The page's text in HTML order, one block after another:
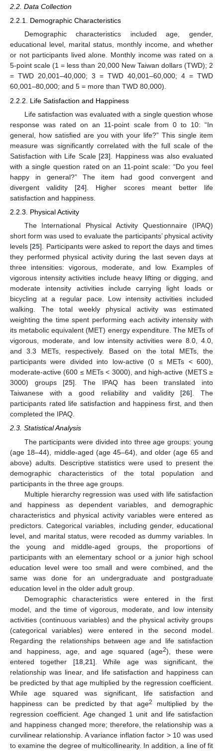
2.2. Data Collection
2.2.1. Demographic Characteristics
Demographic characteristics included age, gender,
educational level, marital status, monthly income, and whether
or not participants lived alone. Monthly income was rated on a
5-point scale (1 = less than 20,000 New Taiwan dollars (TWD); 2
= TWD 20,001–40,000; 3 = TWD 40,001–60,000; 4 = TWD
60,001–80,000; and 5 = more than TWD 80,000).
2.2.2. Life Satisfaction and Happiness
Life satisfaction was evaluated with a single question whose
response was rated on an 11-point scale from 0 to 10: “In
general, how satisfied are you with your life?” This single item
measure was significantly correlated with the full scale of the
Satisfaction with Life Scale [23]. Happiness was also evaluated
with a single question rated on an 11-point scale: “Do you feel
happy in general?” The item had good convergent and
divergent validity [24]. Higher scores meant better life
satisfaction and happiness.
2.2.3. Physical Activity
The International Physical Activity Questionnaire (IPAQ)
short form was used to evaluate the participants’ physical activity
levels [25]. Participants were asked to report the days and times
they performed physical activity during the last seven days at
three intensities: vigorous, moderate, and low. Examples of
vigorous intensity activities include heavy lifting or digging, and
moderate intensity activities include carrying light loads or
bicycling at a regular pace. Low intensity activities included
walking. The total weekly physical activity was estimated
weighting the time spent performing each activity intensity with
its metabolic equivalent (MET) energy expenditure. The METs of
vigorous, moderate, and low intensity activities were 8.0, 4.0,
and 3.3 METs, respectively. Based on the total METs, the
participants were divided into low-active (0 ≤ METs < 600),
moderate-active (600 ≤ METs < 3000), and high-active (METS ≥
3000) groups [25]. The IPAQ has been translated into
Taiwanese with a good reliability and validity [26]. The
participants rated life satisfaction and happiness first, and then
completed the IPAQ.
2.3. Statistical Analysis
The participants were divided into three age groups: young
(age 18–44), middle-aged (age 45–64), and older (age 65 and
above) adults. Descriptive statistics were used to present the
demographic characteristics of the total population and
participants in the three age groups.
Multiple hierarchy regression was used with life satisfaction
and happiness as dependent variables, and demographic
characteristics and physical activity variables were entered as
predictors. Categorical variables, including gender, educational
level, and marital status, were recoded as dummy variables. In
the young and middle-aged groups, the proportions of
participants with an elementary school or a junior high school
education level were too small and were combined, and the
same was done for an undergraduate and postgraduate
education level in the older adult group.
Demographic characteristics were entered in the first
model, and the time of vigorous, moderate, and low intensity
activities (continuous variables) and the physical activity groups
(categorical variables) were entered in the second model.
Regarding the relationships between age and life satisfaction
and happiness, age, and age squared (age2), these were
entered together [18,21]. While age was significant, the
relationship was linear, and life satisfaction and happiness can
be predicted by that age multiplied by the regression coefficient.
While age squared was significant, life satisfaction and
happiness can be predicted by that age2
multiplied by the
regression coefficient. Age changed 1 unit and life satisfaction
and happiness changed more; therefore, the relationship was a
curvilinear relationship. A variance inflation factor > 10 was used
to examine the degree of multicollinearity. In addition, a line of fit
12. May
13. May
14. May
15. May
16. May
17. May
18. May
19. May
20. May
22. May
23. May
24. May
25. May
26. May
27. May
28. May
29. May
30. May
1. Jun
2. Jun
3. Jun
4. Jun
5. Jun
6. Jun
7. Jun
8. Jun
9. Jun
11. Jun
12. Jun
13. Jun
14. Jun
15. Jun
16. Jun
17. Jun
18. Jun
19. Jun
21. Jun
22. Jun
23. Jun
24. Jun
25. Jun
26. Jun
27. Jun
28. Jun
29. Jun
1. Jul
2. Jul
3. Jul
4. Jul
5. Jul
6. Jul
7. Jul
8. Jul
9. Jul
11. Jul
12. Jul
13. Jul
14. Jul
15. Jul
16. Jul
17. Jul
18. Jul
19. Jul
21. Jul
22. Jul
23. Jul
24. Jul
25. Jul
26. Jul
27. Jul
28. Jul
29. Jul
31. Jul
1. Aug
2. Aug
3. Aug
4. Aug
5. Aug
6. Aug
7. Aug
8. Aug